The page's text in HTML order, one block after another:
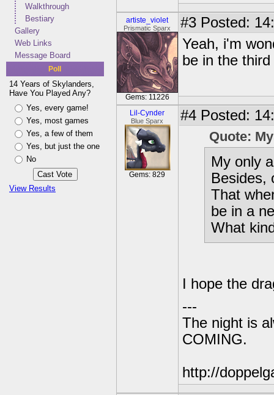
Walkthrough
Bestiary
Gallery
Web Links
Message Board
Poll
14 Years of Skylanders,
Have You Played Any?
Yes, every game!
Yes, most games
Yes, a few of them
Yes, but just the one
No
View Results
artiste_violet
Prismatic Sparx
Gems: 11226
#3 Posted:
Yeah, i'm
be in the
Lil-Cynder
Blue Sparx
Gems: 829
#4 Posted:
Quote:
My only
Besides,
That
be in a
What
I hope the
---
The night is
COMING.
http://